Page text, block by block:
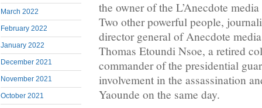
March 2022
February 2022
January 2022
December 2021
November 2021
October 2021
the owner of the L’Anecdote
Two other powerful people,
director general of Anecdote
Thomas Etoundi Nsoe, a retired
commander of the presidential
involvement in the assassination
Yaounde on the same day.